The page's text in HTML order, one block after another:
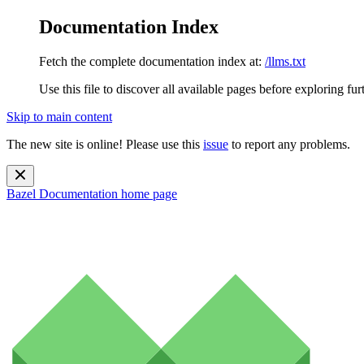
Documentation Index
Fetch the complete documentation index at: /llms.txt
Use this file to discover all available pages before exploring
Skip to main content
The new site is online! Please use this issue to report any problems.
Bazel Documentation home page